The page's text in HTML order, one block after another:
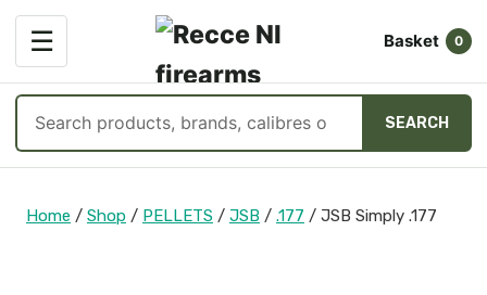
☰
OPEN
MENU
Basket 0
products
SEARCH
Home / Shop / PELLETS / JSB / .177 / JSB Simply .177